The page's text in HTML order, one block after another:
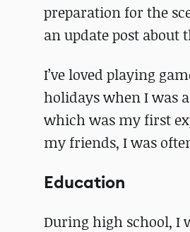
preparation for the
an update post about
I’ve loved playing
holidays when I was
which was my first
my friends, I was
Education
During high school, I